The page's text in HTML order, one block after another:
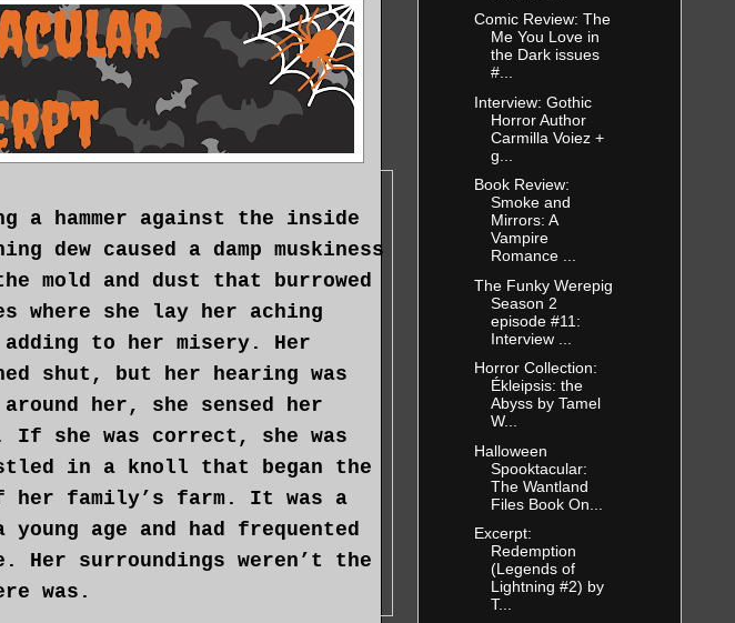
a hammer against the inside
dew caused a damp muskiness
mold and dust that burrowed
where she lay her aching
to her misery. Her
shut, but her hearing was
her, she sensed her
If she was correct, she was
in a knoll that began the
her family’s farm. It was a
age and had frequented
Her surroundings weren’t the
was.
Comic Review: The
Me You Love in
the Dark issues
#...
Interview: Gothic
Horror Author
Carmilla Voiez +
g...
Book Review:
Smoke and
Mirrors: A
Vampire
Romance ...
The Funky Werepig
Season 2
episode #11:
Interview ...
Horror Collection:
Ékleipsis: the
Abyss by Tamel
W...
Halloween
Spooktacular:
The Wantland
Files Book On...
Excerpt:
Redemption
(Legends of
Lightning #2) by
T...